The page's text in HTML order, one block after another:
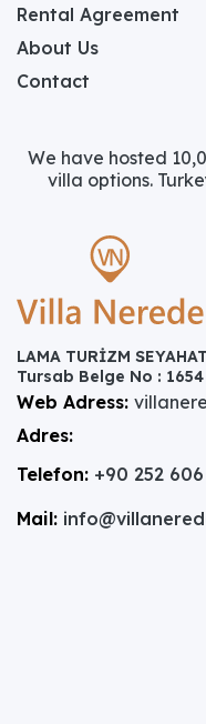
Rental Agreement
About Us
Contact
We have hosted
villa options.
LAMA TURİZM
Tursab Belge No : 1654
Web Adress:
Adres:
Telefon: +90 252
Mail: